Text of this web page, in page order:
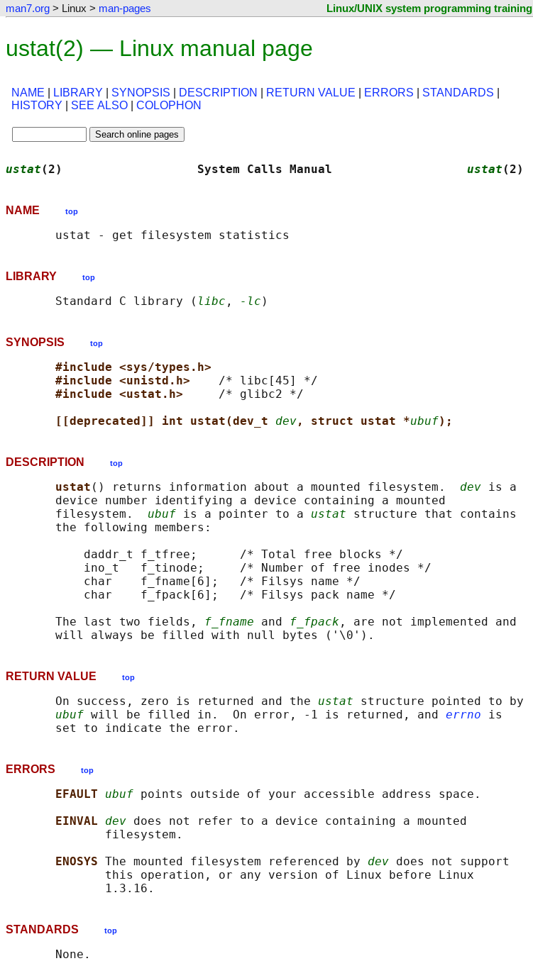
man7.org > Linux > man-pages Linux/UNIX system programming training
ustat(2) — Linux manual page
NAME LIBRARY SYNOPSIS DESCRIPTION RETURN VALUE ERRORS STANDARDS
HISTORY
SEE ALSO COLOPHON
ustat (2)                   System Calls Manual ustat (2)
NAME top
LIBRARY top
       Standard C library (
libc , -lc
SYNOPSIS top
#include <sys/types.h>
#include <unistd.h> /* libc[45] */
#include <ustat.h> /* glibc2 */
[[deprecated]] int ustat(dev_t dev, struct ustat *ubuf);
DESCRIPTION top
ustat () returns information about a mounted filesystem. dev is a
       device number identifying a device containing a mounted
       filesystem.
ubuf is a pointer to a ustat structure that contains
       the following members:
           daddr_t f_tfree;      /* Total free blocks */
           ino_t   f_tinode;     /* Number of free inodes */
           char    f_fname[6];   /* Filsys name */
           char    f_fpack[6];   /* Filsys pack name */
       The last two fields,
f_fname and f_fpack , are not implemented and
RETURN VALUE top
       On success, zero is returned and the
ustat structure pointed to by
ubuf will be filled in.  On error, -1 is returned, and errno is
ERRORS top
EFAULT ubuf points outside of your accessible address space.
EINVAL dev does not refer to a device containing a mounted
              filesystem.
ENOSYS The mounted filesystem referenced by dev does not support
              this operation, or any version of Linux before Linux
STANDARDS top